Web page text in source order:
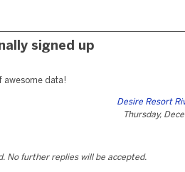
signed up
awesome data!
Desire Resort
Thursday,
No further replies will be accepted.